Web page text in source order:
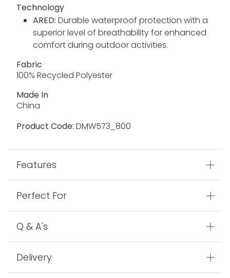
Technology
ARED: Durable waterproof protection with a
superior level of breathability for enhanced
comfort during outdoor activities.
Fabric
100% Recycled Polyester
Made In
China
Product Code: DMW573_800
Features
Perfect For
Q & A's
Delivery